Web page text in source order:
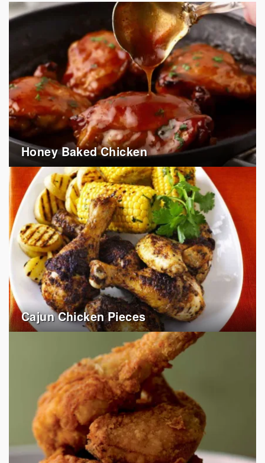
Honey Baked Chicken
Cajun Chicken Pieces